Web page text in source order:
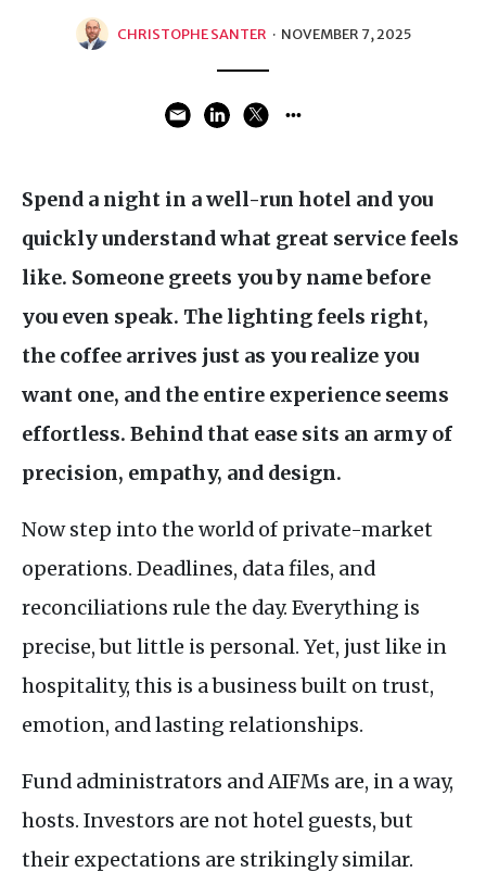
CHRISTOPHE SANTER · NOVEMBER 7, 2025
Spend a night in a well-run hotel and you
quickly understand what great service feels
like. Someone greets you by name before
you even speak. The lighting feels right,
the coffee arrives just as you realize you
want one, and the entire experience seems
effortless. Behind that ease sits an army of
precision, empathy, and design.
Now step into the world of private-market
operations. Deadlines, data files, and
reconciliations rule the day. Everything is
precise, but little is personal. Yet, just like in
hospitality, this is a business built on trust,
emotion, and lasting relationships.
Fund administrators andAIFMs are, in a way,
hosts. Investors are not hotel guests, but
their expectations are strikingly similar.